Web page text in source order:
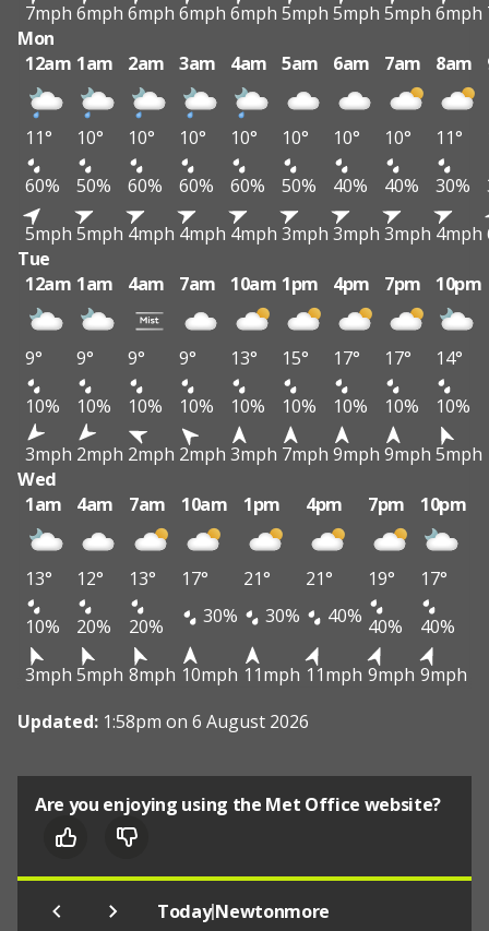
7mph 6mph 6mph 6mph 6mph 5mph 5mph 5mph 6mph
Mon
12am 1am 2am 3am 4am 5am 6am 7am 8am
11° 10° 10° 10° 10° 10° 10° 10° 11°
60%
50% 60% 60% 60% 50% 40% 40% 30%
5mph 5mph 4mph 4mph 4mph 3mph 3mph 3mph 4mph
Tue
12am 1am 4am 7am 10am 1pm 4pm 7pm 10pm
9° 9° 9° 9° 13° 15° 17° 17°
14°
10%
10% 10% 10% 10% 10% 10% 10%
10%
3mph 2mph 2mph 2mph 3mph 7mph 9mph 9mph 5mph
Wed
1am
4am 7am 10am 1pm 4pm 7pm 10pm
13° 12° 13° 17° 21° 21° 19°
17°
10%
20% 20% 30% 30% 40% 40%
40%
3mph 5mph 8mph 10mph 11mph 11mph 9mph 9mph
Updated: 1:58pm on 6 August 2026
Are you enjoying using the Met Office website?
Today|Newtonmore